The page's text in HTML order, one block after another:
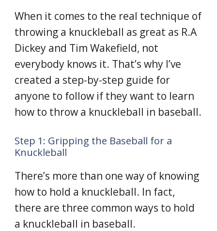
When it comes to the real technique of
throwing a knuckleball as great as R.A
Dickey and Tim Wakefield, not
everybody knows it. That’s why I’ve
created a step-by-step guide for
anyone to follow if they want to learn
how to throw a knuckleball in baseball.
Step 1: Gripping the Baseball for a
Knuckleball
There’s more than one way of knowing
how to hold a knuckleball. In fact,
there are three common ways to hold
a knuckleball in baseball.